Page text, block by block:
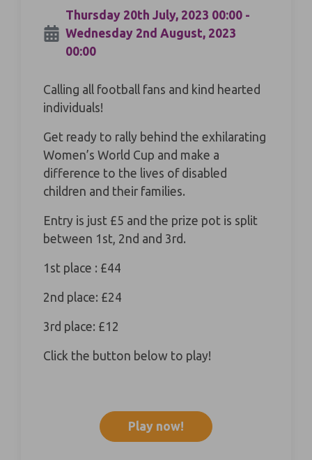
Thursday 20th July, 2023 00:00 -
Wednesday 2nd August, 2023
00:00
Calling all football fans and kind hearted
individuals!
Get ready to rally behind the exhilarating
Women’s World Cup and make a
difference to the lives of disabled
children and their families.
Entry is just £5 and the prize pot is split
between 1st, 2nd and 3rd.
1st place : £44
2nd place: £24
3rd place: £12
Click the button below to play!
Play now!